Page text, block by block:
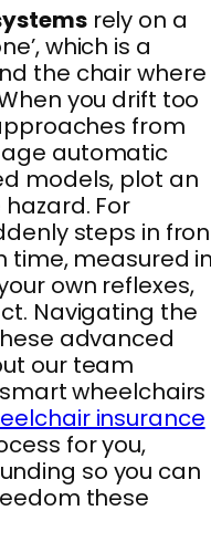
rely on a
which is a
the chair where
you drift too
from
automatic
models, plot an
For
steps in
time, measured
own reflexes,
Navigating the
advanced
our team
wheelchairs
insurance
for you,
so you can
these